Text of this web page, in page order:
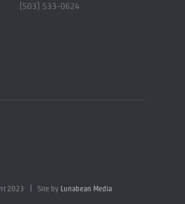
(503) 533-0624
2023 | Site by Lunabean Media